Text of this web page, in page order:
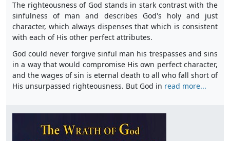
The righteousness of God stands in stark contrast with the
sinfulness of man and describes God's holy and just
character, which always dispenses that which is consistent
with each of His other perfect attributes.
God could never forgive sinful man his trespasses and sins
in a way that would compromise His own perfect character,
and the wages of sin is eternal death to all who fall short of
His unsurpassed righteousness. But God in read more...